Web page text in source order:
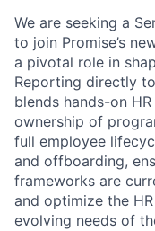
We are seeking a
to join Promise’s
a pivotal role in
Reporting directly
blends hands-on
ownership of
full employee
and offboarding,
frameworks are
and optimize the
evolving needs of